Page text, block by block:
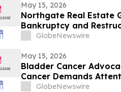
May 15, 2026
Northgate Real Estate
Bankruptcy and
for Third Consecutive
GlobeNewswire
May 15, 2026
Bladder Cancer
Cancer Demands
GlobeNewswire